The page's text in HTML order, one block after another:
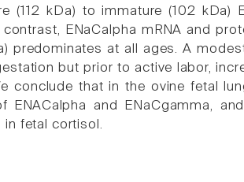
kDa) to immature (102 kDa)
ENaCalpha mRNA and
predominates at all ages. A
but prior to active labor,
conclude that in the ovine fetal
and ENaCgamma,
in fetal cortisol.